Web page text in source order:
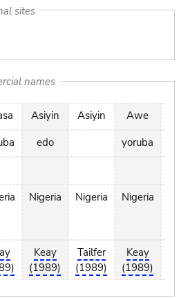
sites
names
Asiyin
edo
Nigeria
Keay
(1989)
Asiyin
Nigeria
Tailfer
(1989)
Awe
yoruba
Nigeria
Keay
(1989)